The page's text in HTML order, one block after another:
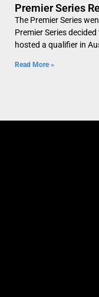
Premier Series
The Premier Series
Premier Series
hosted a qualifier in
Read More »